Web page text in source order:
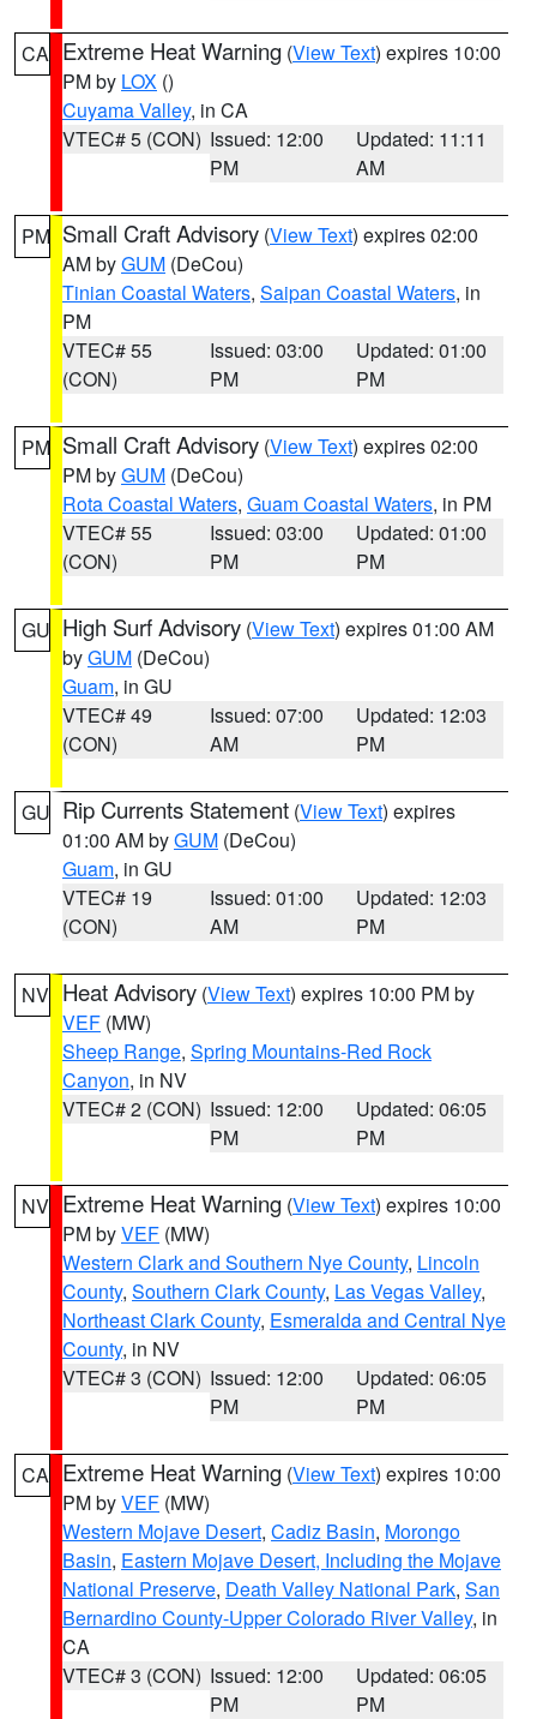
CA Extreme Heat Warning (View Text) expires 10:00
PM by LOX ()
Cuyama Valley, in CA
VTEC# 5 (CON) Issued: 12:00
PM
Updated: 11:11
AM
PM Small Craft Advisory (View Text) expires 02:00
AM byGUM (DeCou)
Tinian Coastal Waters, Saipan Coastal Waters, in
PM
VTEC# 55
(CON)
Issued: 03:00
PM
Updated: 01:00
PM
PM Small Craft Advisory (View Text) expires 02:00
PM byGUM (DeCou)
Rota Coastal Waters, Guam Coastal Waters, in PM
VTEC# 55
(CON)
Issued: 03:00
PM
Updated: 01:00
PM
GU High Surf Advisory (View Text) expires 01:00 AM
byGUM (DeCou)
Guam, in GU
VTEC# 49
(CON)
Issued: 07:00
AM
Updated: 12:03
PM
GU Rip Currents Statement (View Text) expires
01:00 AM byGUM (DeCou)
Guam, in GU
VTEC# 19
(CON)
Issued: 01:00
AM
Updated: 12:03
PM
NV Heat Advisory (View Text) expires 10:00 PM by
VEF (MW)
Sheep Range, Spring Mountains-Red Rock
Canyon, in NV
VTEC# 2 (CON) Issued: 12:00
PM
Updated: 06:05
PM
NV Extreme Heat Warning (View Text) expires 10:00
PM byVEF (MW)
Western Clark and Southern Nye County, Lincoln
County, Southern Clark County, Las Vegas Valley,
Northeast Clark County, Esmeralda and Central Nye
County, in NV
VTEC# 3 (CON) Issued: 12:00
PM
Updated: 06:05
PM
CA Extreme Heat Warning (View Text) expires 10:00
PM byVEF (MW)
Western Mojave Desert, Cadiz Basin, Morongo
Basin, Eastern Mojave Desert, Including the Mojave
National Preserve, Death Valley National Park, San
Bernardino County-Upper Colorado River Valley, in
CA
VTEC# 3 (CON) Issued: 12:00
PM
Updated: 06:05
PM